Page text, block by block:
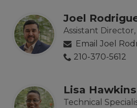
Joel
Assistant Director,
Email Joel
210-370-5612
Lisa Hawkins
Technical